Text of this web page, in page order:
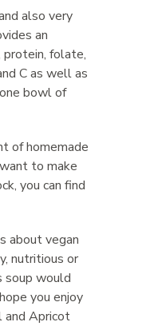
also very
an
protein, folate,
C as well as
bowl of
of homemade
to make
you can find
about vegan
nutritious or
soup would
you enjoy
and Apricot